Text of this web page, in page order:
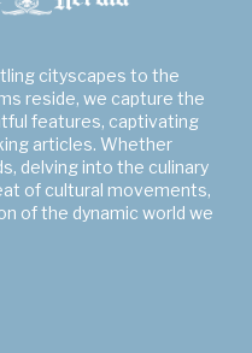
cityscapes to the
reside, we capture the
features, captivating
articles. Whether
delving into the culinary
of cultural movements,
of the dynamic world we